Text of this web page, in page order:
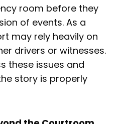
room before they
of events. As a
may rely heavily on
drivers or witnesses.
these issues and
story is properly